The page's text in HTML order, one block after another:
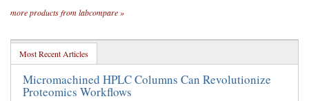
more products from labcompare »
Most Recent Articles
Micromachined HPLC Columns Can Revolutionize
Proteomics Workflows